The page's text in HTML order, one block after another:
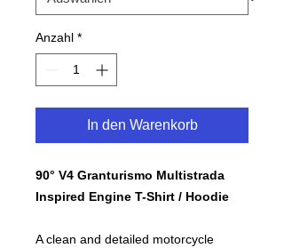
Anzahl *
In den Warenkorb
90° V4 Granturismo Multistrada
Inspired Engine T-Shirt / Hoodie
A clean and detailed motorcycle